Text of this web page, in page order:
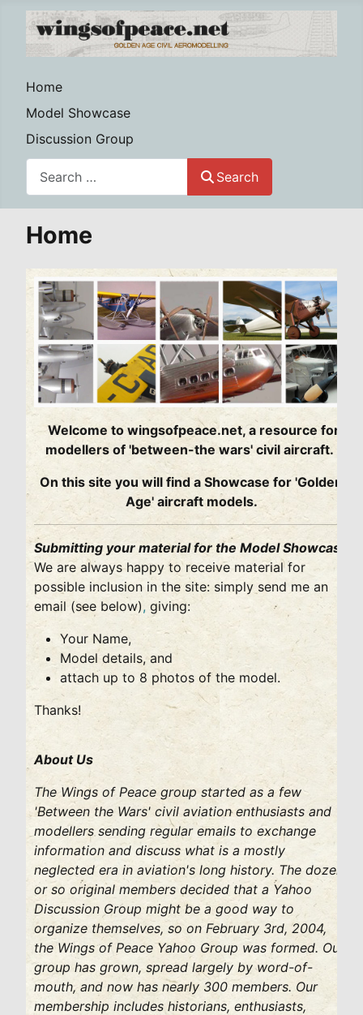
Home
Model Showcase
Discussion Group
Search
Home
Welcome to wingsofpeace.net, a resource for
modellers of 'between-the wars' civil aircraft.
On this site you will find a Showcase for 'Golden
Age' aircraft models.
Submitting your material for the Model Showcase
We are always happy to receive material for
possible inclusion in the site: simply send me an
email (see below), giving:
Your Name,
Model details, and
attach up to 8 photos of the model.
Thanks!
About Us
The Wings of Peace group started as a few
'Between the Wars' civil aviation enthusiasts and
modellers sending regular emails to exchange
information and discuss what is a mostly
neglected era in aviation's long history. The dozen
or so original members decided that a Yahoo
Discussion Group might be a good way to
organize themselves, so on February 3rd, 2004,
the Wings of Peace Yahoo Group was formed. Our
group has grown, spread largely by word-of-
mouth, and now has nearly 300 members. Our
membership includes historians, enthusiasts,